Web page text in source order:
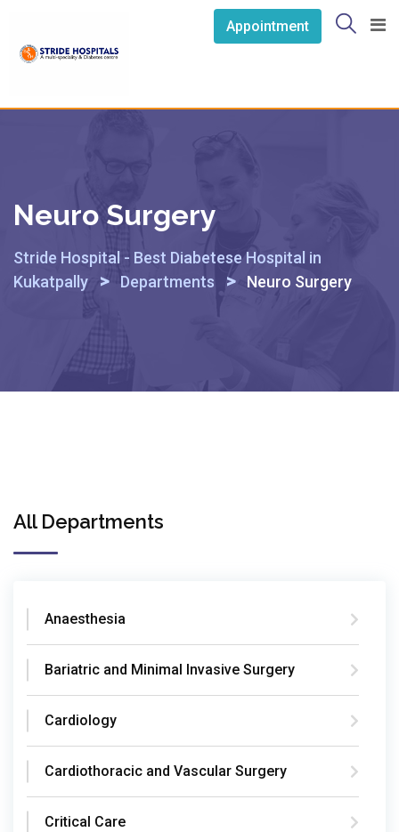
content
Appointment
Neuro Surgery
Stride Hospital - Best Diabetese Hospital in
Kukatpally
> Departments > Neuro Surgery
All Departments
Anaesthesia
Bariatric and Minimal Invasive Surgery
Cardiology
Cardiothoracic and Vascular Surgery
Critical Care